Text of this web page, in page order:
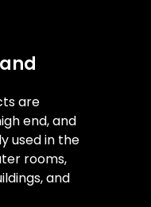
are
end, and
used in the
rooms,
and